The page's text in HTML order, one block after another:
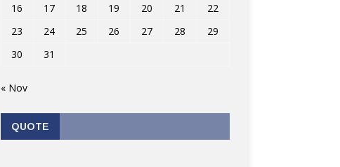
16
17 18 19 20 21
22
23
24 25 26 27 28
29
30
31
« Nov
QUOTE